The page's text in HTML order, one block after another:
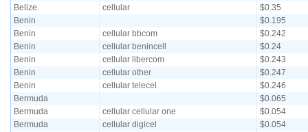
Belize
cellular
$0.35
Benin
$0.195
Benin
cellular bbcom
$0.242
Benin
cellular benincell
$0.24
Benin
cellular libercom
$0.243
Benin
cellular other
$0.247
Benin
cellular telecel
$0.246
Bermuda
$0.065
Bermuda
cellular cellular one
$0.054
Bermuda
cellular digicel
$0.054